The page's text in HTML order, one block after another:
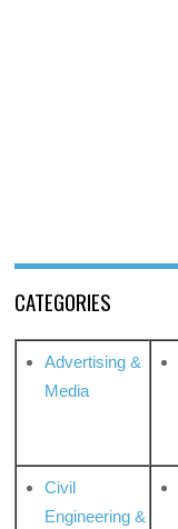
CATEGORIES
Advertising &
Media
Civil
Engineering &